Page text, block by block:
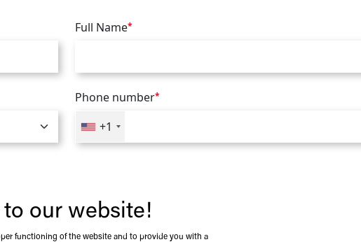
our website!
functioning of the website and to provide you with a
Full Name*
Phone number*
+1